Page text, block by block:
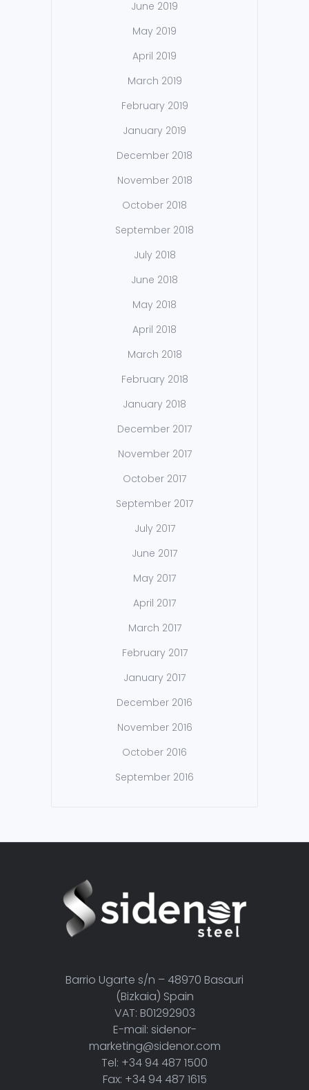
June 2019
May 2019
April 2019
March 2019
February 2019
January 2019
December 2018
November 2018
October 2018
September 2018
July 2018
June 2018
May 2018
April 2018
March 2018
February 2018
January 2018
December 2017
November 2017
October 2017
September 2017
July 2017
June 2017
May 2017
April 2017
March 2017
February 2017
January 2017
December 2016
November 2016
October 2016
September 2016
Barrio Ugarte s/n – 48970 Basauri
(Bizkaia) Spain
VAT: B01292903
E-mail: sidenor-
marketing@sidenor.com
Tel: +34 94 487 1500
Fax: +34 94 487 1615